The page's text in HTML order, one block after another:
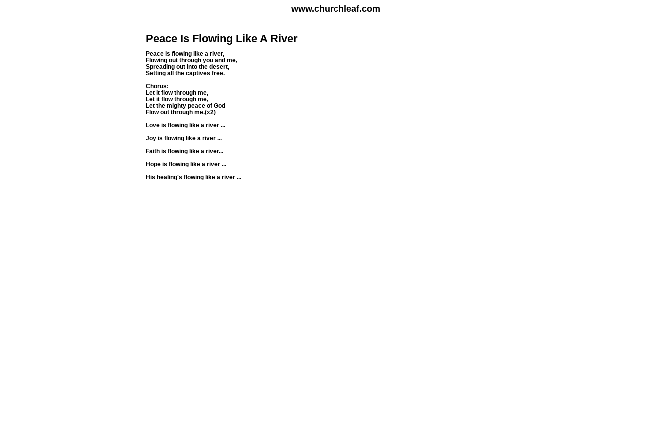
www.churchleaf.com
Peace Is Flowing Like A River
Peace is flowing like a river,
Flowing out through you and me,
Spreading out into the desert,
Setting all the captives free.
Chorus:
Let it flow through me,
Let it flow through me,
Let the mighty peace of God
Flow out through me.(x2)
Love is flowing like a river ...
Joy is flowing like a river ...
Faith is flowing like a river...
Hope is flowing like a river ...
His healing's flowing like a river ...